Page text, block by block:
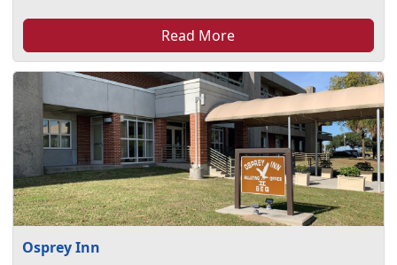
Read More
Osprey Inn